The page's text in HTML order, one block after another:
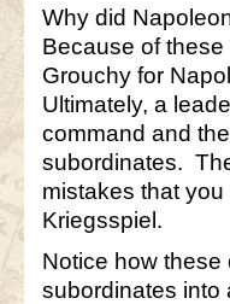
Why did
Because of
Grouchy for
Ultimately, a
command and
subordinates.
mistakes that
Kriegsspiel.
Notice how these
subordinates into